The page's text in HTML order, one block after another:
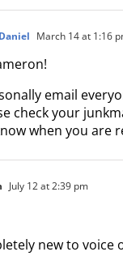
March 14 at 1:16
email
check your
when you are
July 12 at 2:39 pm
new to voice